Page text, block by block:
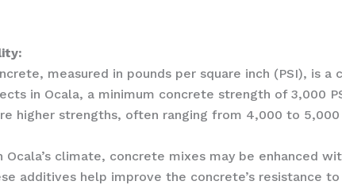
measured in pounds per square inch (PSI), is
in Ocala, a minimum concrete strength of 3,000
higher strengths, often ranging from 4,000 to 5,000
climate, concrete mixes may be enhanced
additives help improve the concrete’s resistance